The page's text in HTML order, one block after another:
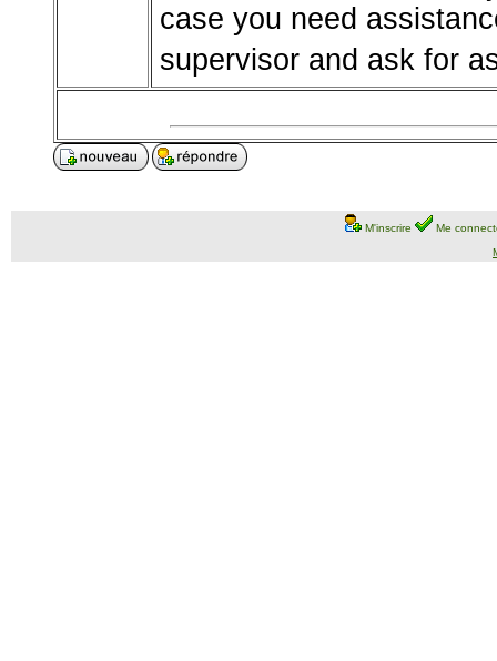
case you need
supervisor and ask for
M'inscrire
Me